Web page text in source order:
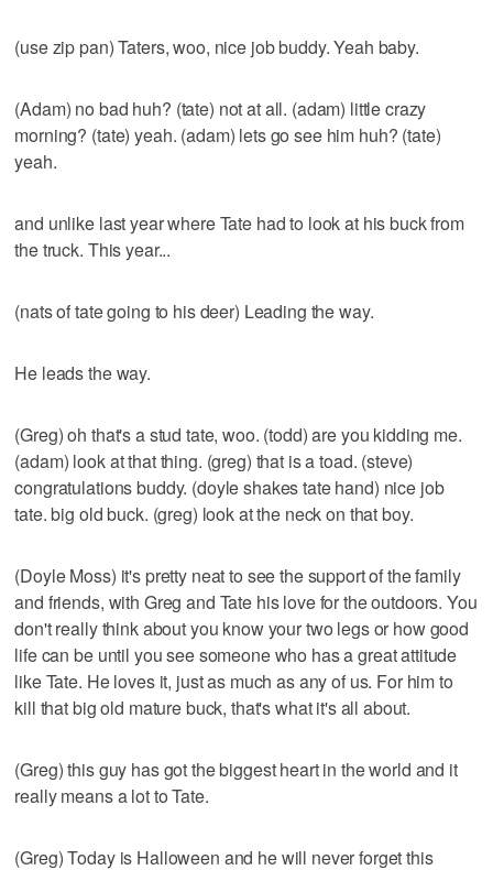
(use zip pan) Taters, woo, nice job buddy. Yeah baby.
(Adam) no bad huh? (tate) not at all. (adam) little crazy
morning? (tate) yeah. (adam) lets go see him huh? (tate)
yeah.
and unlike last year where Tate had to look at his buck from
the truck. This year...
(nats of tate going to his deer) Leading the way.
He leads the way.
(Greg) oh that's a stud tate, woo. (todd) are you kidding me.
(adam) look at that thing. (greg) that is a toad. (steve)
congratulations buddy. (doyle shakes tate hand) nice job
tate. big old buck. (greg) look at the neck on that boy.
(Doyle Moss) it's pretty neat to see the support of the family
and friends, with Greg and Tate his love for the outdoors. You
don't really think about you know your two legs or how good
life can be until you see someone who has a great attitude
like Tate. He loves it, just as much as any of us. For him to
kill that big old mature buck, that's what it's all about.
(Greg) this guy has got the biggest heart in the world and it
really means a lot to Tate.
(Greg) Today is Halloween and he will never forget this